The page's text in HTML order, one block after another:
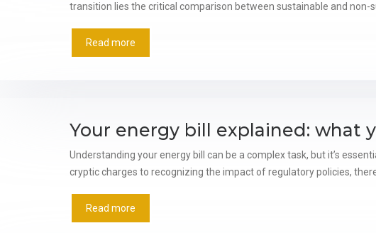
transition lies the critical comparison between sustainable and non-
Read more
Your energy bill explained: what
Understanding your energy bill can be a complex task, but it’s
cryptic charges to recognizing the impact of regulatory policies,
Read more